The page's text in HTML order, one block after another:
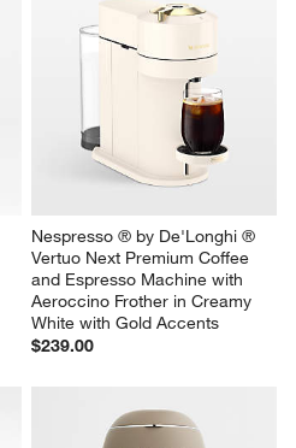
Nespresso ® by De'Longhi ®
Vertuo Next Premium Coffee
and Espresso Machine with
Aeroccino Frother in Creamy
White with Gold Accents
$239.00